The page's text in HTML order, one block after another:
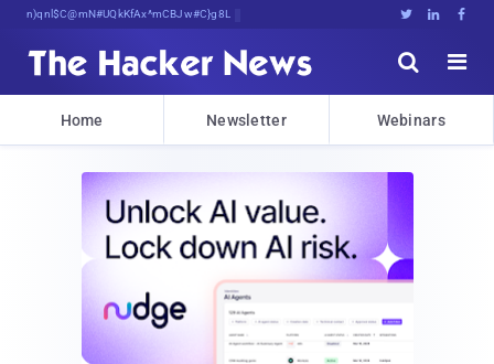
sudo apt-get update cyber_news   


Home Newsletter Webinars